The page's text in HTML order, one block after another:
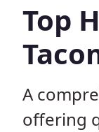
Top
A
offering